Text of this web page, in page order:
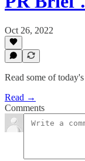
Oct 26, 2022
Read some of
Read →
Comments